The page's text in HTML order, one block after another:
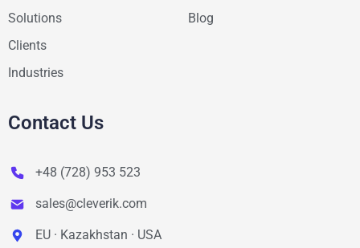
Solutions
Clients
Industries
Blog
Contact Us
+48 (728) 953 523
sales@cleverik.com
EU · Kazakhstan · USA